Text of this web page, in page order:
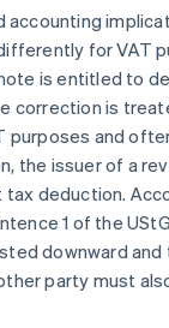
accounting
for VAT
is entitled to
correction is
purposes and
the issuer of a
tax deduction.
1 of the
downward
party must